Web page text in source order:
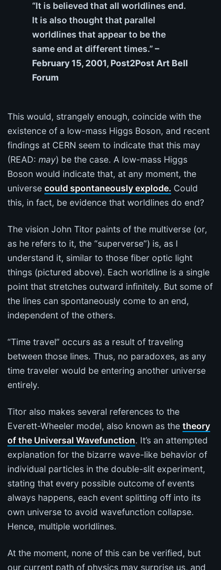
“It is believed that all worldlines end.
It is also thought that parallel
worldlines that appear to be the
same end at different times.”–
February 15, 2001, Post2Post Art Bell
Forum
This would, strangely enough, coincide with the
existence of a low-mass Higgs Boson, and recent
findings at CERN seem to indicate that this may
(READ: may) be the case. A low-mass Higgs
Boson would indicate that, at any moment, the
universe could spontaneously explode. Could
this, in fact, be evidence that worldlines do end?
The vision John Titor paints of the multiverse (or,
as he refers to it, the “superverse”) is, as I
understand it, similar to those fiber optic light
things (pictured above). Each worldline is a single
point that stretches outward infinitely. But some of
the lines can spontaneously come to an end,
independent of the others.
“Time travel” occurs as a result of traveling
between those lines. Thus, no paradoxes, as any
time traveler would be entering another universe
entirely.
Titor also makes several references to the
Everett-Wheeler model, also known as the theory
of the Universal Wavefunction. It’s an attempted
explanation for the bizarre wave-like behavior of
individual particles in the double-slit experiment,
stating that every possible outcome of events
always happens, each event splitting off into its
own universe to avoid wavefunction collapse.
Hence, multiple worldlines.
At the moment, none of this can be verified, but
our current path of physics may surprise us, and